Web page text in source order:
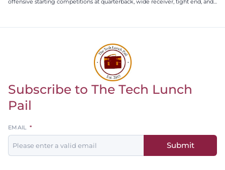
offensive starting competitions at quarterback, wide receiver, tight end, and
Return to homepage
Subscribe to The Tech Lunch
Pail
Leave
this
field
EMAIL
Submit